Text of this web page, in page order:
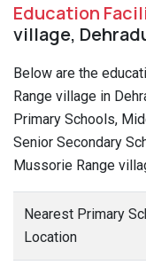
Education
village,
Below are the
Range village in
Primary Schools,
Senior Secondary
Mussorie Range
Nearest Primary
Location